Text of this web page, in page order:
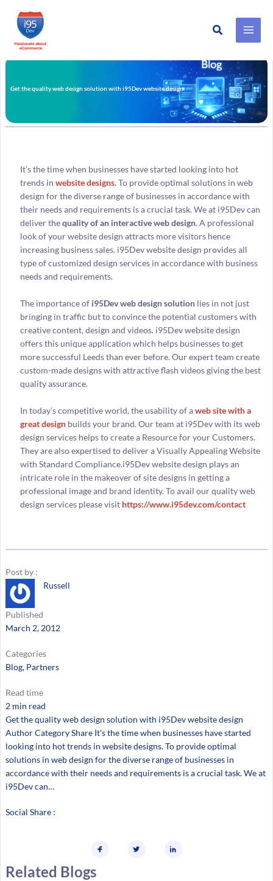
Skip
to
Search
Get the quality web design solution with i95Dev website design
It’s the time when businesses have started looking into hot
trends in website designs. To provide optimal solutions in web
design for the diverse range of businesses in accordance with
their needs and requirements is a crucial task. We at i95Dev can
deliver thequality of an interactive web design. A professional
look of your website design attracts more visitors hence
increasing business sales. i95Dev website design provides all
type of customized design services in accordance with business
needs and requirements.
The importance of i95Dev web design solutionlies in not just
bringing in traffic but to convince the potential customers with
creative content, design and videos. i95Dev website design
offers this unique application which helps businesses to get
more successful Leeds than ever before. Our expert team create
custom-made designs with attractive flash videos giving the best
quality assurance.
In today’s competitive world, the usability of aweb site with a
great designbuilds your brand. Our team at i95Dev with its web
design services helps to create a Resource for your Customers.
They are also expertised to deliver a Visually Appealing Website
with Standard Compliance.i95Dev website design plays an
intricate role in the makeover of site designs in getting a
professional image and brand identity. To avail our quality web
design services please visit https://www.i95dev.com/contact
Post by :
Russell
Published
March 2, 2012
Categories
Blog, Partners
Read time
2 min read
Get the quality web design solution with i95Dev website design
Author Category Share It’s the time when businesses have started
looking into hot trends in website designs. To provide optimal
solutions in web design for the diverse range of businesses in
accordance with their needs and requirements is a crucial task. We at
i95Dev can…
Social Share :
Related Blogs